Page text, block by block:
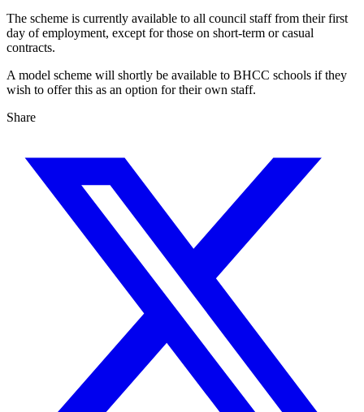
The scheme is currently available to all council staff from their first
day of employment, except for those on short-term or casual
contracts.
A model scheme will shortly be available to BHCC schools if they
wish to offer this as an option for their own staff.
Share